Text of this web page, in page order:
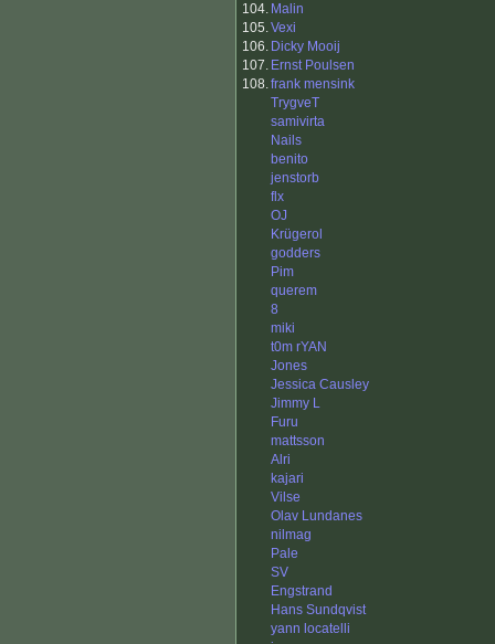
104. Malin
105.Vexi
106. Dicky Mooij
107. Ernst Poulsen
108.frank mensink
TrygveT
samivirta
Nails
benito
jenstorb
flx
OJ
Krügerol
godders
Pim
querem
8
miki
t0m rYAN
Jones
Jessica Causley
Jimmy L
Furu
mattsson
Alri
kajari
Vilse
Olav Lundanes
nilmag
Pale
SV
Engstrand
Hans Sundqvist
yann locatelli